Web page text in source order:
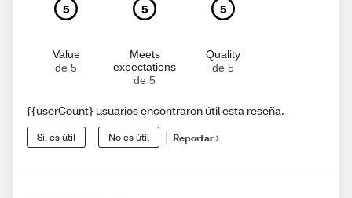
5
Value
de 5
5
Meets
expectations
de 5
5
Quality
de 5
{{userCount} usuarios encontraron útil esta reseña.
Sí, es útil No es útil Reportar